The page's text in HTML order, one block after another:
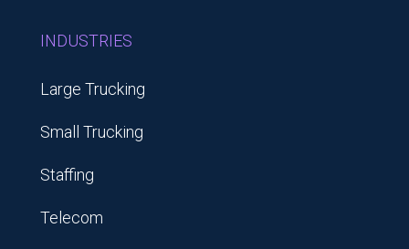
INDUSTRIES
Large Trucking
Small Trucking
Staffing
Telecom